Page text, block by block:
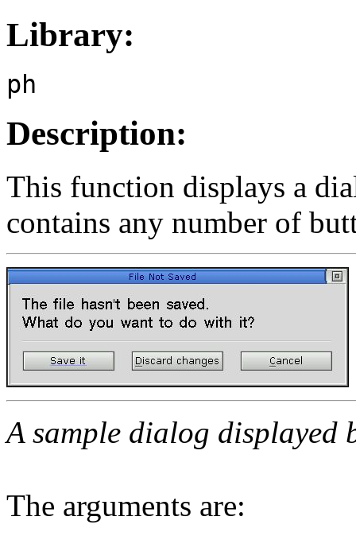
Library:
ph
Description:
This function displays a
contains any number of
A sample dialog displayed
The arguments are: